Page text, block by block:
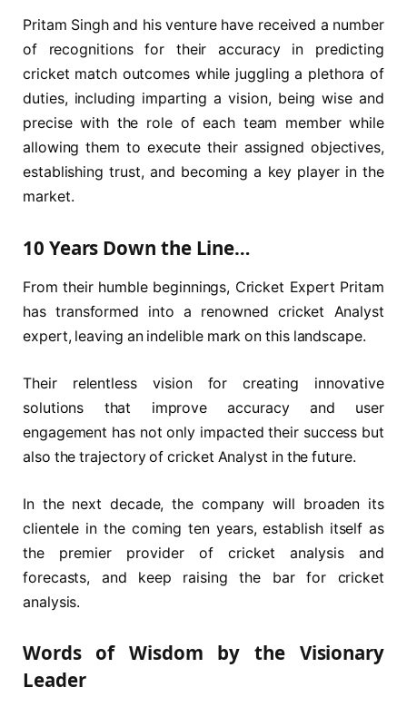
Pritam Singh and his venture have received a number
of recognitions for their accuracy in predicting
cricket match outcomes while juggling a plethora of
duties, including imparting a vision, being wise and
precise with the role of each team member while
allowing them to execute their assigned objectives,
establishing trust, and becoming a key player in the
market.
10 Years Down the Line…
From their humble beginnings, Cricket Expert Pritam
has transformed into a renowned cricket Analyst
expert, leaving an indelible mark on this landscape.
Their relentless vision for creating innovative
solutions that improve accuracy and user
engagement has not only impacted their success but
also the trajectory of cricket Analyst in the future.
In the next decade, the company will broaden its
clientele in the coming ten years, establish itself as
the premier provider of cricket analysis and
forecasts, and keep raising the bar for cricket
analysis.
Words of Wisdom by the Visionary
Leader